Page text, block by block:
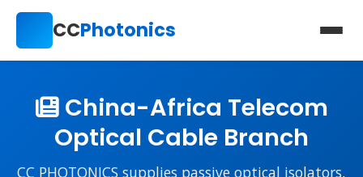
CCPhotonics
China-Africa Telecom
Optical Cable Branch
CC PHOTONICS supplies passive optical isolators,